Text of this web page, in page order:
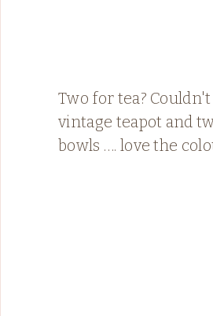
Two for tea?
vintage teapot and
bowls …. love the